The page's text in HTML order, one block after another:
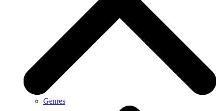
Genres